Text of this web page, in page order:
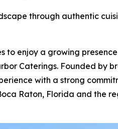
through authentic
to enjoy a growing
Caterings. Founded by
with a strong
Raton, Florida and the